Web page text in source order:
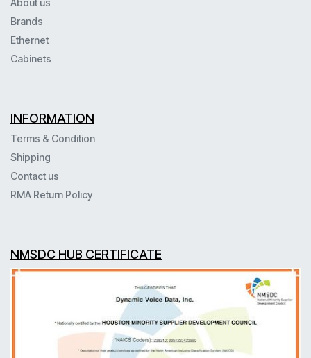
About us
Brands
Ethernet
Cabinets
INFORMATION
Terms & Condition
Shipping
Contact us
RMA Return Policy
NMSDC HUB CERTIFICATE